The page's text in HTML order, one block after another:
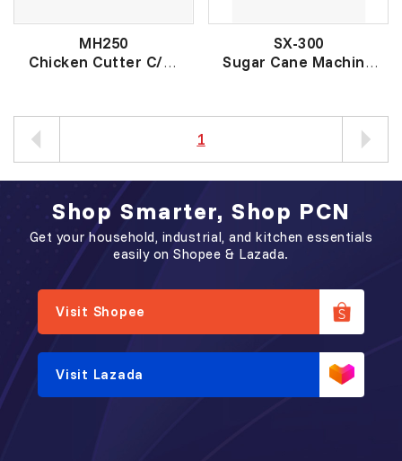
MH250
Chicken Cutter C/W
SX-300
Sugar Cane Machine
1
Shop Smarter, Shop PCN
Get your household, industrial, and kitchen essentials
easily on Shopee & Lazada.
Visit Shopee
Visit Lazada